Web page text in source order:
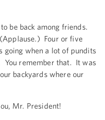
be back among friends.
Four or five
going when a lot of pundits
You remember that. It was
backyards where our
Mr. President!